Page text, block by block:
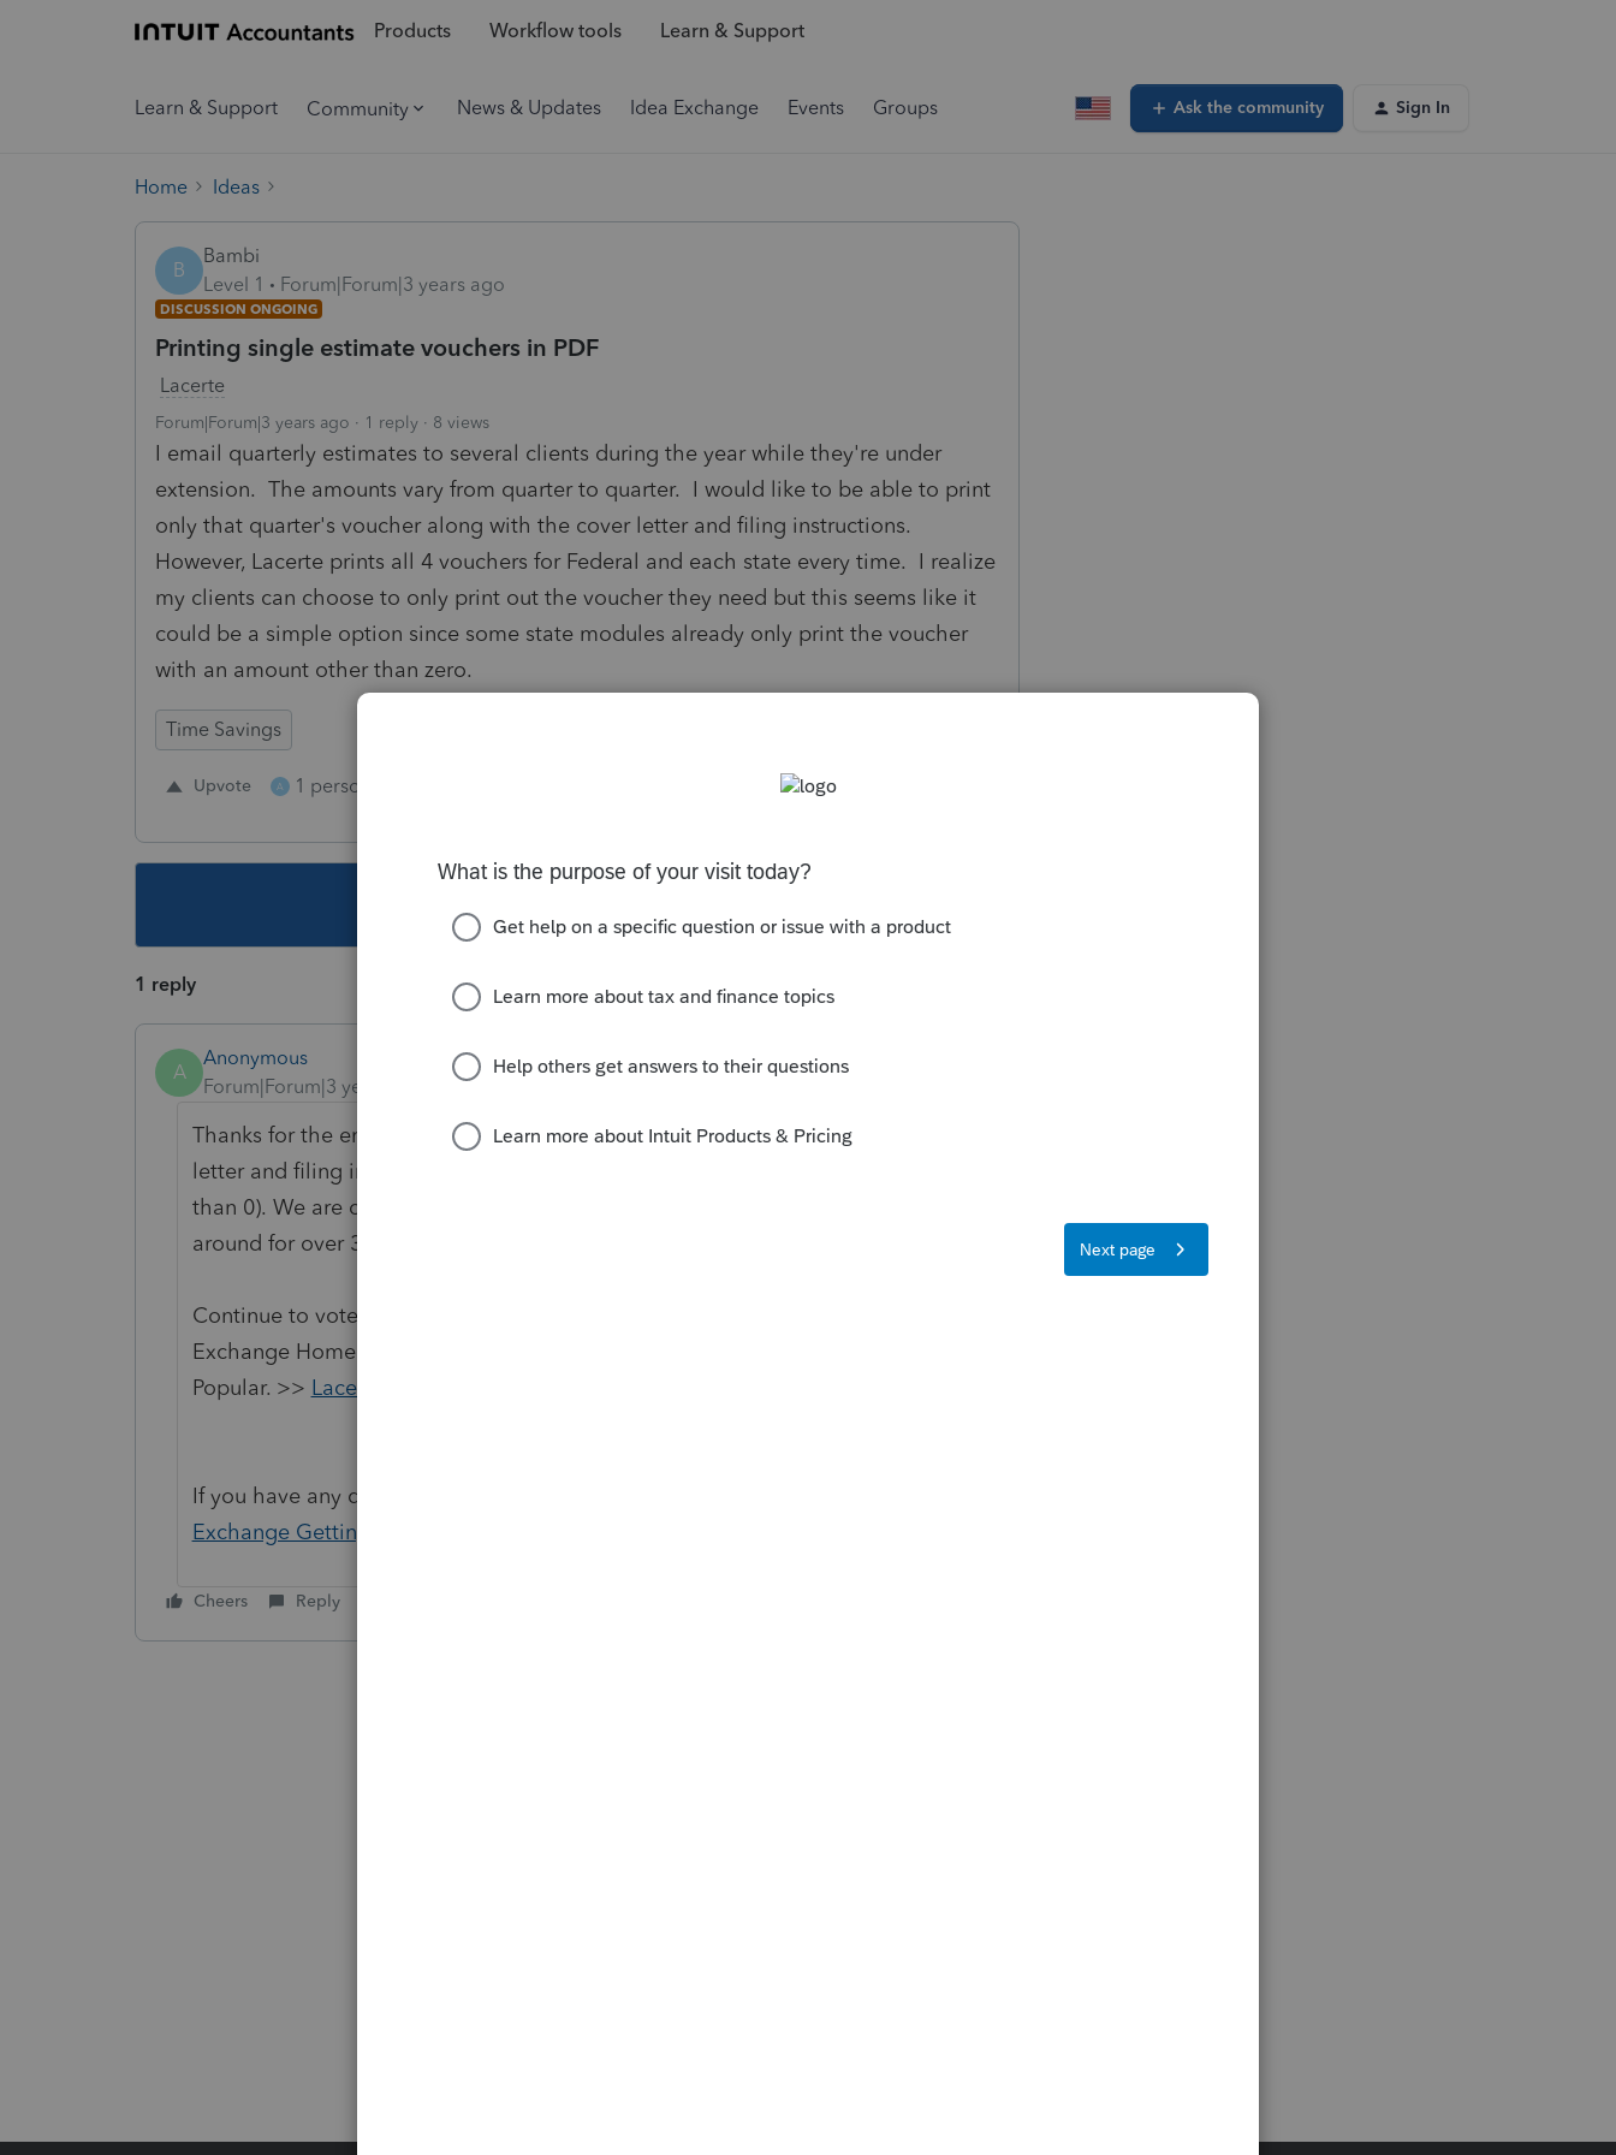
Products Workflow tools Learn & Support
Learn & Support Community News & Updates Idea Exchange Events Groups Ask the community Sign In
Home Ideas
B
Bambi
Level 1
Forum|Forum|3 years ago
DISCUSSION ONGOING
Printing single estimate vouchers in PDF
Lacerte
Forum|Forum|3 years ago 1 reply 8 views
I email quarterly estimates to several clients during the year while they're under
extension. The amounts vary from quarter to quarter. I would like to be able to print
only that quarter's voucher along with the cover letter and filing instructions.
However, Lacerte prints all 4 vouchers for Federal and each state every time. I realize
my clients can choose to only print out the voucher they need but this seems like it
could be a simple option since some state modules already only print the voucher
with an amount other than zero.
Time Savings
Upvote A 1 person likes this
1 reply
A
Anonymous
Forum|Forum|3 years ago
Thanks for the enhancement to be able to print quarterly vouchers, cover
letter and filing instructions (like some states when there is an amount other
than 0). We are changing the status to "Open for voting" since it has been
around for over 30 days and no longer considered "New".
Continue to vote and comment on enhancements by going to the Idea
Exchange Home page and select "Status": Open for voting, "Sort by": Most
Popular. >> Lacerte Idea Exchange
If you have any questions on the life cycle of an idea, check out our
Exchange Getting Started Guide
Cheers Reply